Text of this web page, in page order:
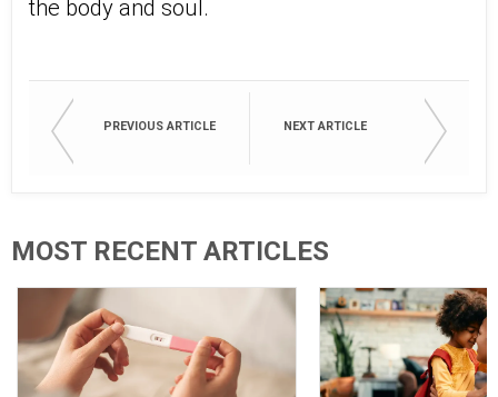
the body and soul.
PREVIOUS ARTICLE NEXT ARTICLE
MOST RECENT ARTICLES